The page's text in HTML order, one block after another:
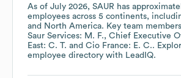
As of July 2026, SAUR has
employees across 5 continents,
North America. Key team
Saur Services: M. F.
Chief Executive
East: C. T.
Cio France: E. C..
employee directory with LeadIQ.